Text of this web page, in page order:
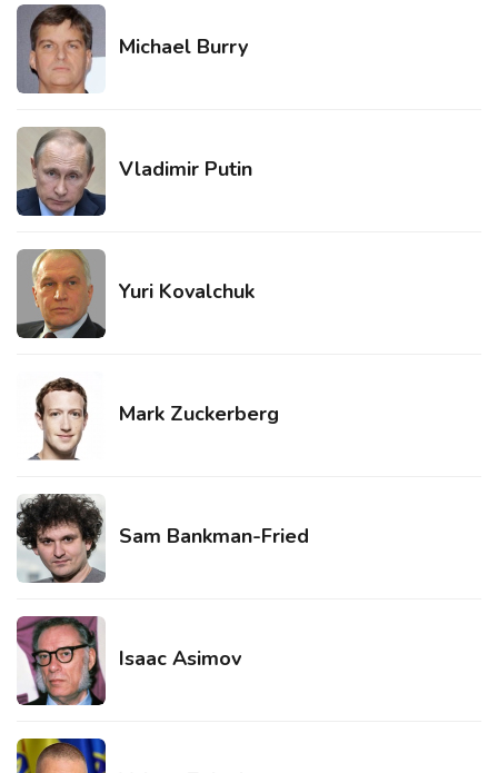
Michael Burry
Vladimir Putin
Yuri Kovalchuk
Mark Zuckerberg
Sam Bankman-Fried
Isaac Asimov